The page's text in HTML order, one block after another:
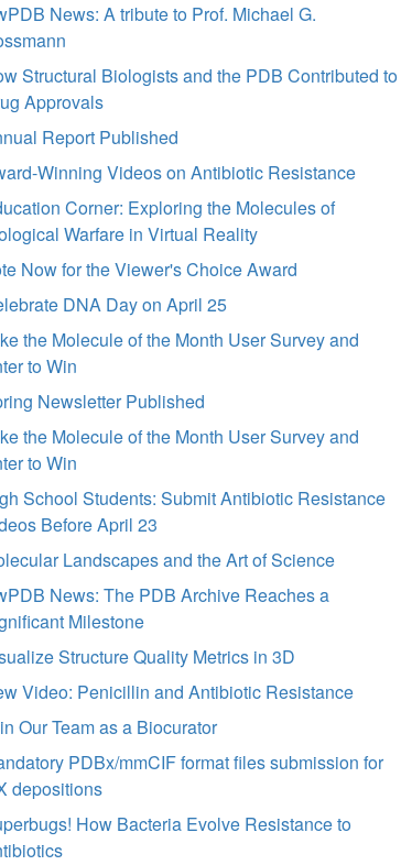
News: A tribute to Prof. Michael G.
Structural Biologists and the PDB Contributed to
Approvals
Report Published
Winning Videos on Antibiotic Resistance
Corner: Exploring the Molecules of
Warfare in Virtual Reality
Now for the Viewer's Choice Award
DNA Day on April 25
the Molecule of the Month User Survey and
to Win
Newsletter Published
the Molecule of the Month User Survey and
to Win
School Students: Submit Antibiotic Resistance
Before April 23
Landscapes and the Art of Science
News: The PDB Archive Reaches a
Milestone
Structure Quality Metrics in 3D
Video: Penicillin and Antibiotic Resistance
Our Team as a Biocurator
PDBx/mmCIF format files submission for
depositions
How Bacteria Evolve Resistance to